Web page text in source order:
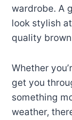
wardrobe. A
look stylish
quality
Whether
get you
something
weather,